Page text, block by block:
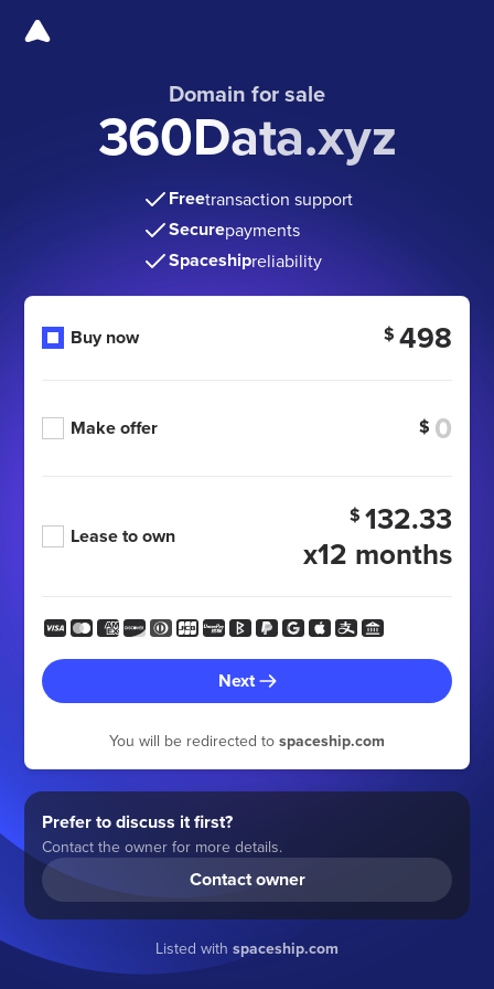
Domain for sale
360Data.xyz
Freetransaction support
Securepayments
Spaceshipreliability
Buy now $ 498
Make offer $
Lease to own
$ 132.33
x12 months
Next
You will be redirected to spaceship.com
Prefer to discuss it first?
Contact the owner for more details.
Contact owner
Listed with spaceship.com